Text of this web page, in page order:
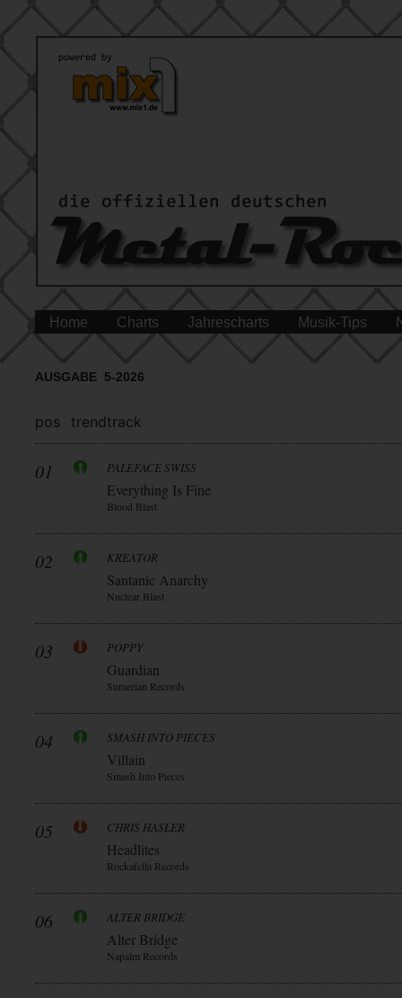
Home Charts Jahrescharts Musik-Tips
AUSGABE 5-2026
pos trendtrack
01 PALEFACE SWISS
Everything Is Fine
Blood Blast
02 KREATOR
Santanic Anarchy
Nuclear Blast
03 POPPY
Guardian
Sumerian Records
04 SMASH INTO PIECES
Villain
Smash Into Pieces
05 CHRIS HASLER
Headlites
Rockafella Records
06 ALTER BRIDGE
Alter Bridge
Napalm Records